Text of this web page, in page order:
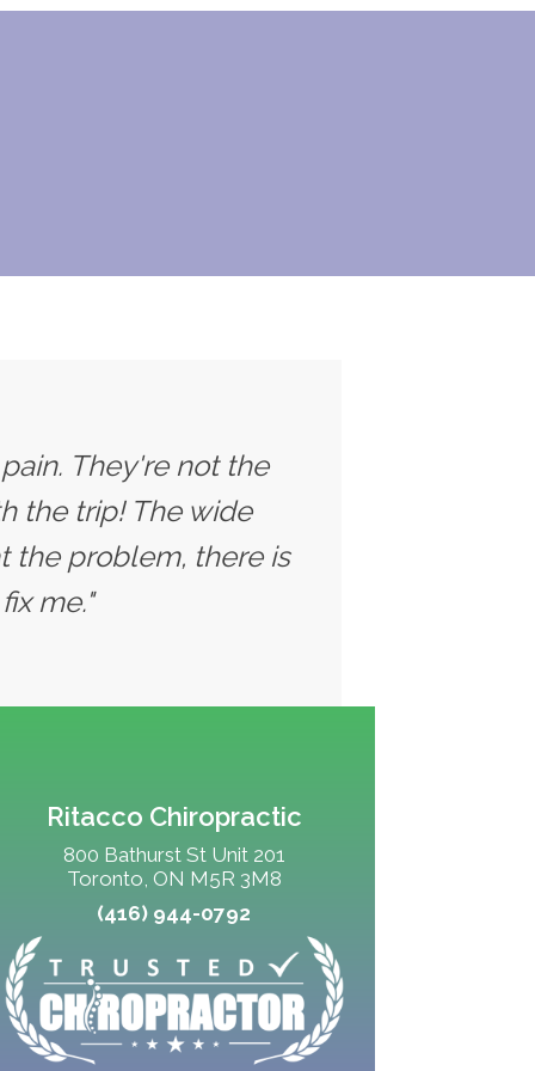
They're not the
the trip! The wide
the problem, there is
me."
Ritacco Chiropractic
800 Bathurst St Unit 201
Toronto, ON M5R 3M8
(416) 944-0792